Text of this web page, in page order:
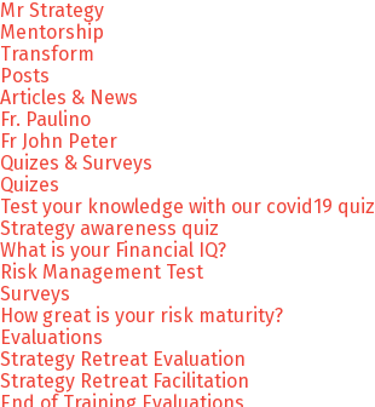
Mr Strategy
Mentorship
Transform
Posts
Articles & News
Fr. Paulino
Fr John Peter
Quizes & Surveys
Quizes
Test your knowledge with our covid19 quiz
Strategy awareness quiz
What is your Financial IQ?
Risk Management Test
Surveys
How great is your risk maturity?
Evaluations
Strategy Retreat Evaluation
Strategy Retreat Facilitation